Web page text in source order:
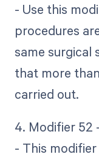
- Use this
procedures
same surgical
that more
carried out.
4. Modifier 52
- This